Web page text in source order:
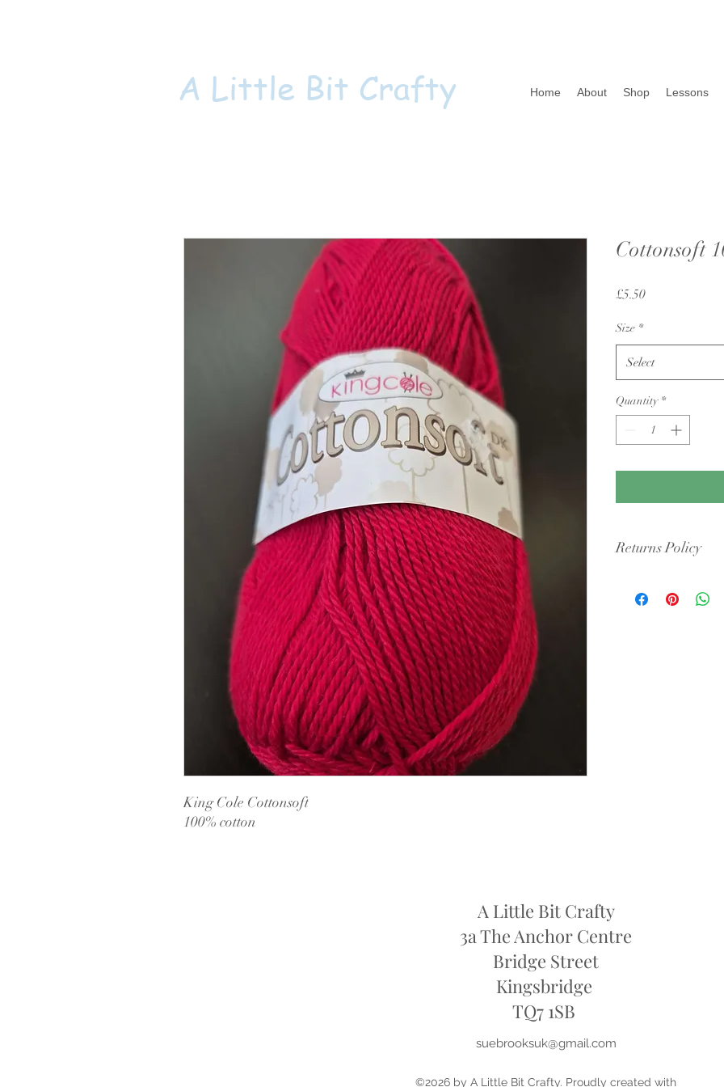
Home About Shop Lessons
A Little Bit Crafty
King Cole Cottonsoft
100% cotton
Cottonsoft
£5.50Price
Size *
Select
Quantity *
Returns Policy
cigarette smoke or
A Little Bit Crafty
3a The Anchor Centre
Bridge Street
Kingsbridge
​TQ7 1SB
suebrooksuk@gmail.com
©2026 by A Little Bit Crafty. Proudly created with